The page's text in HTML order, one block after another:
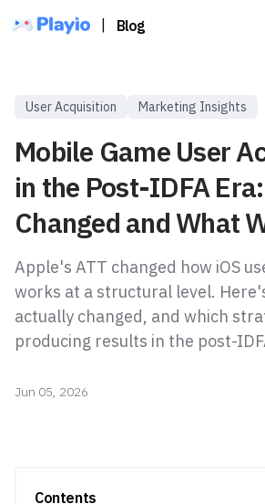
Blog
User Acquisition Marketing Insights
Mobile Game User
in the Post-IDFA
Changed and What
Apple's ATT changed how iOS
works at a structural level.
actually changed, and which
producing results in the post-
Jun 05, 2026
Contents